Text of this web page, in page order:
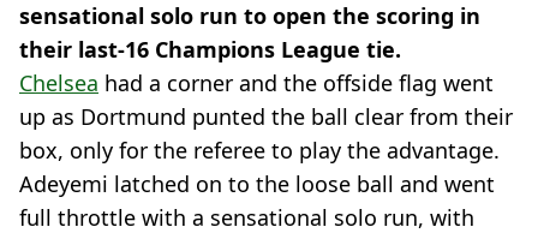
sensational solo run to open the scoring in
their last-16 Champions League tie.
Chelsea had a corner and the offside flag went
up as Dortmund punted the ball clear from their
box, only for the referee to play the advantage.
Adeyemi latched on to the loose ball and went
full throttle with a sensational solo run, with